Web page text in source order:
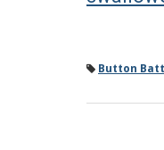
Button